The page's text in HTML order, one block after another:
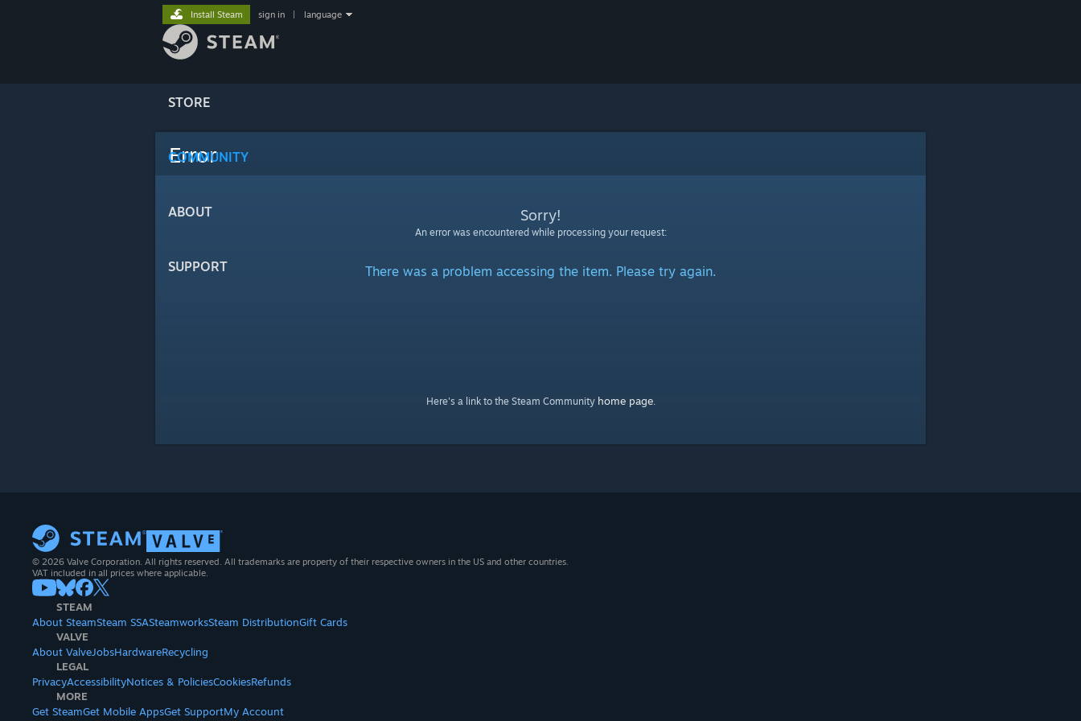
STORE
COMMUNITY
ABOUT
SUPPORT
Install Steam sign in language
Error
Sorry!
An error was encountered while processing your request:
There was a problem accessing the item. Please try again.
Here's a link to the Steam Community home page.
© 2026 Valve Corporation. All rights reserved. All trademarks are property of their respective owners in the US and other countries.
VAT included in all prices where applicable.
STEAM
About SteamSteam SSASteamworksSteam DistributionGift Cards
VALVE
About ValveJobsHardwareRecycling
LEGAL
PrivacyAccessibilityNotices & PoliciesCookiesRefunds
MORE
Get SteamGet Mobile AppsGet SupportMy Account